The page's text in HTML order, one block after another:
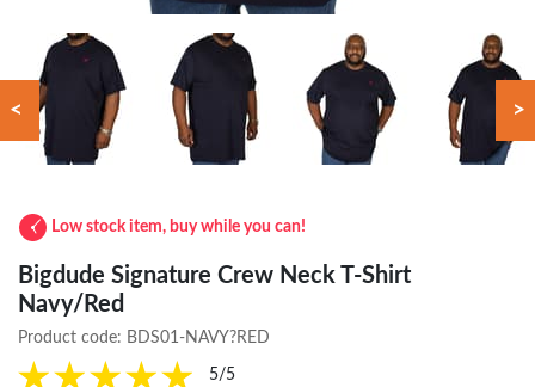
< >
Low stock item, buy while you can!
Bigdude Signature Crew Neck T-Shirt
Navy/Red
Product code: BDS01-NAVY?RED
5/5